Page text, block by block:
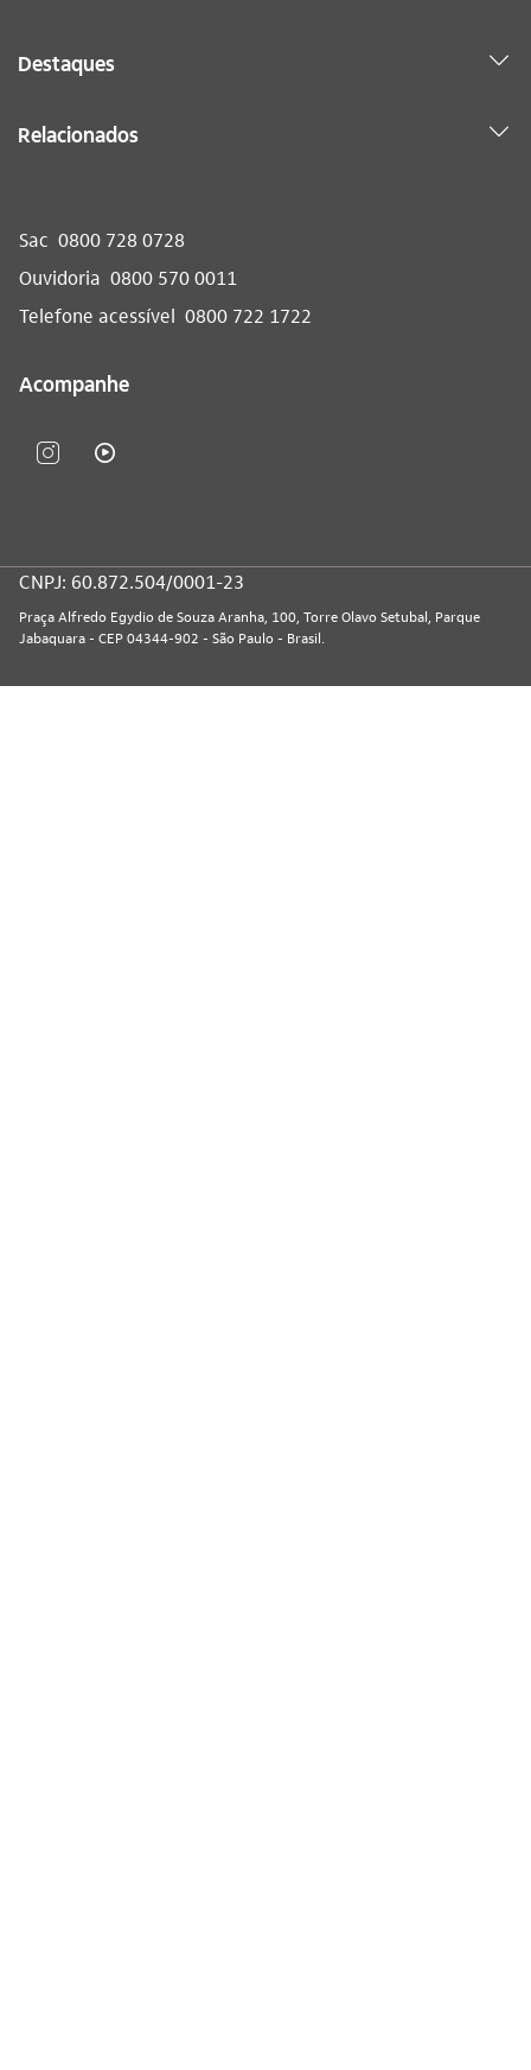
Destaques
Relacionados
Sac 0800 728 0728
Ouvidoria 0800 570 0011
Telefone acessível 0800 722 1722
Acompanhe
CNPJ: 60.872.504/0001-23
Praça Alfredo Egydio de Souza Aranha, 100, Torre Olavo Setubal, Parque
Jabaquara - CEP 04344-902 - São Paulo - Brasil.